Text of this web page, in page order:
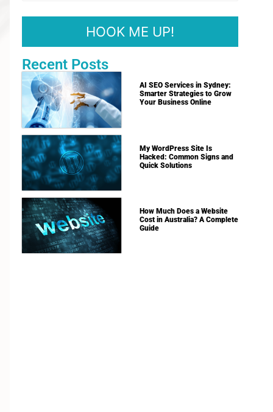
Recent Posts
AI SEO Services in Sydney:
Smarter Strategies to Grow
Your Business Online
My WordPress Site Is
Hacked: Common Signs and
Quick Solutions
How Much Does a Website
Cost in Australia? A Complete
Guide